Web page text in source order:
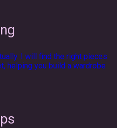
I will find the right pieces
helping you build a wardrobe